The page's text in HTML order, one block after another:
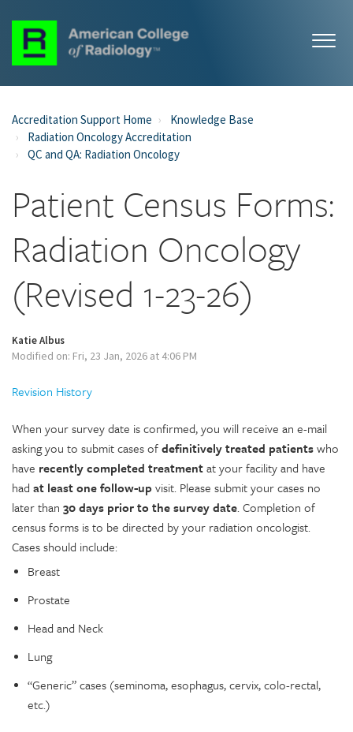
Accreditation Support Home
Knowledge Base
Radiation Oncology Accreditation
QC and QA: Radiation Oncology
Patient Census Forms:
Radiation Oncology
(Revised 1-23-26)
Katie Albus
Modified on: Fri, 23 Jan, 2026 at 4:06 PM
Revision History
When your survey date is confirmed, you will receive an e-mail
asking you to submit cases ofdefinitively treated patientswho
have recently completed treatmentat your facility and have
had at least one follow-upvisit. Please submit your cases no
later than 30 days prior to the survey date. Completion of
census forms is to be directed by your radiation oncologist.
Cases should include:
Breast
Prostate
Head and Neck
Lung
“Generic” cases (seminoma, esophagus, cervix, colo-rectal,
etc.)